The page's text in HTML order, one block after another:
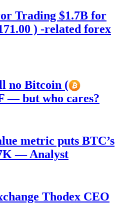
Trading $1.7B for
) -related forex
no Bitcoin (
— but who cares?
metric puts BTC’s
— Analyst
Thodex CEO